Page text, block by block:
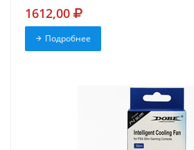
1612,00
Подробнее